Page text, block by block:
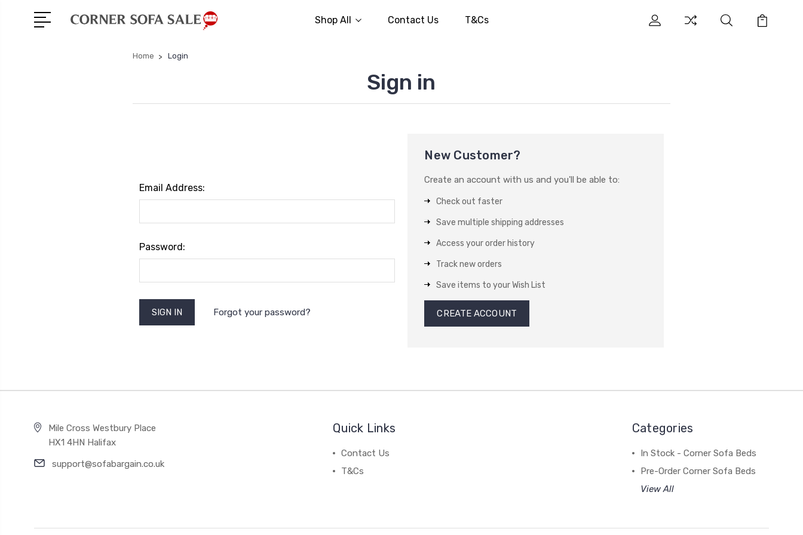
Shop All Contact Us T&Cs
Home Login
Sign in
Email Address:
Password:
Forgot your password?
New Customer?
Create an account with us and you'll be able to:
Check out faster
Save multiple shipping addresses
Access your order history
Track new orders
Save items to your Wish List
CREATE ACCOUNT
Mile Cross Westbury Place
HX1 4HN Halifax
support@sofabargain.co.uk
Quick Links
Contact Us
T&Cs
Categories
In Stock - Corner Sofa Beds
Pre-Order Corner Sofa Beds
View All